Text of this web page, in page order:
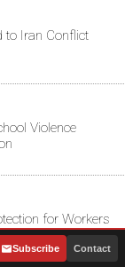
to Iran Conflict
Violence
for Workers
Subscribe Contact